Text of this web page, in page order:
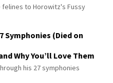
felines to Horowitz's Fussy
Symphonies (Died on
Why You’ll Love Them
his 27 symphonies